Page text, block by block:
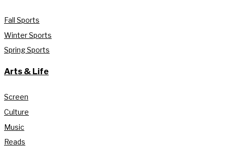
Fall Sports
Winter Sports
Spring Sports
Arts & Life
Screen
Culture
Music
Reads